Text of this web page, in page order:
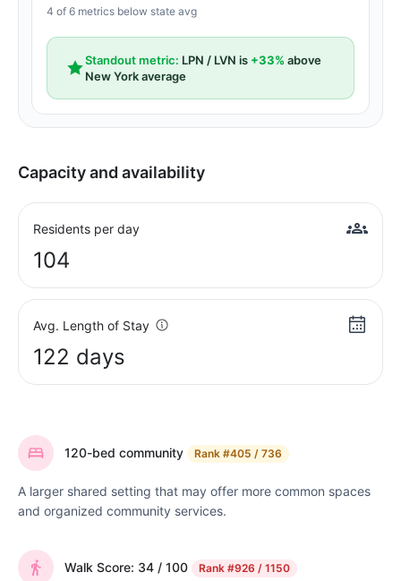
4 of 6 metrics below state avg
Standout metric: LPN / LVN is +33% above
New York average
Capacity and availability
Residents per day
104
Avg. Length of Stay
122 days
120-bed community Rank #405 / 736
A larger shared setting that may offer more common spaces
and organized community services.
Walk Score: 34 / 100 Rank #926 / 1150